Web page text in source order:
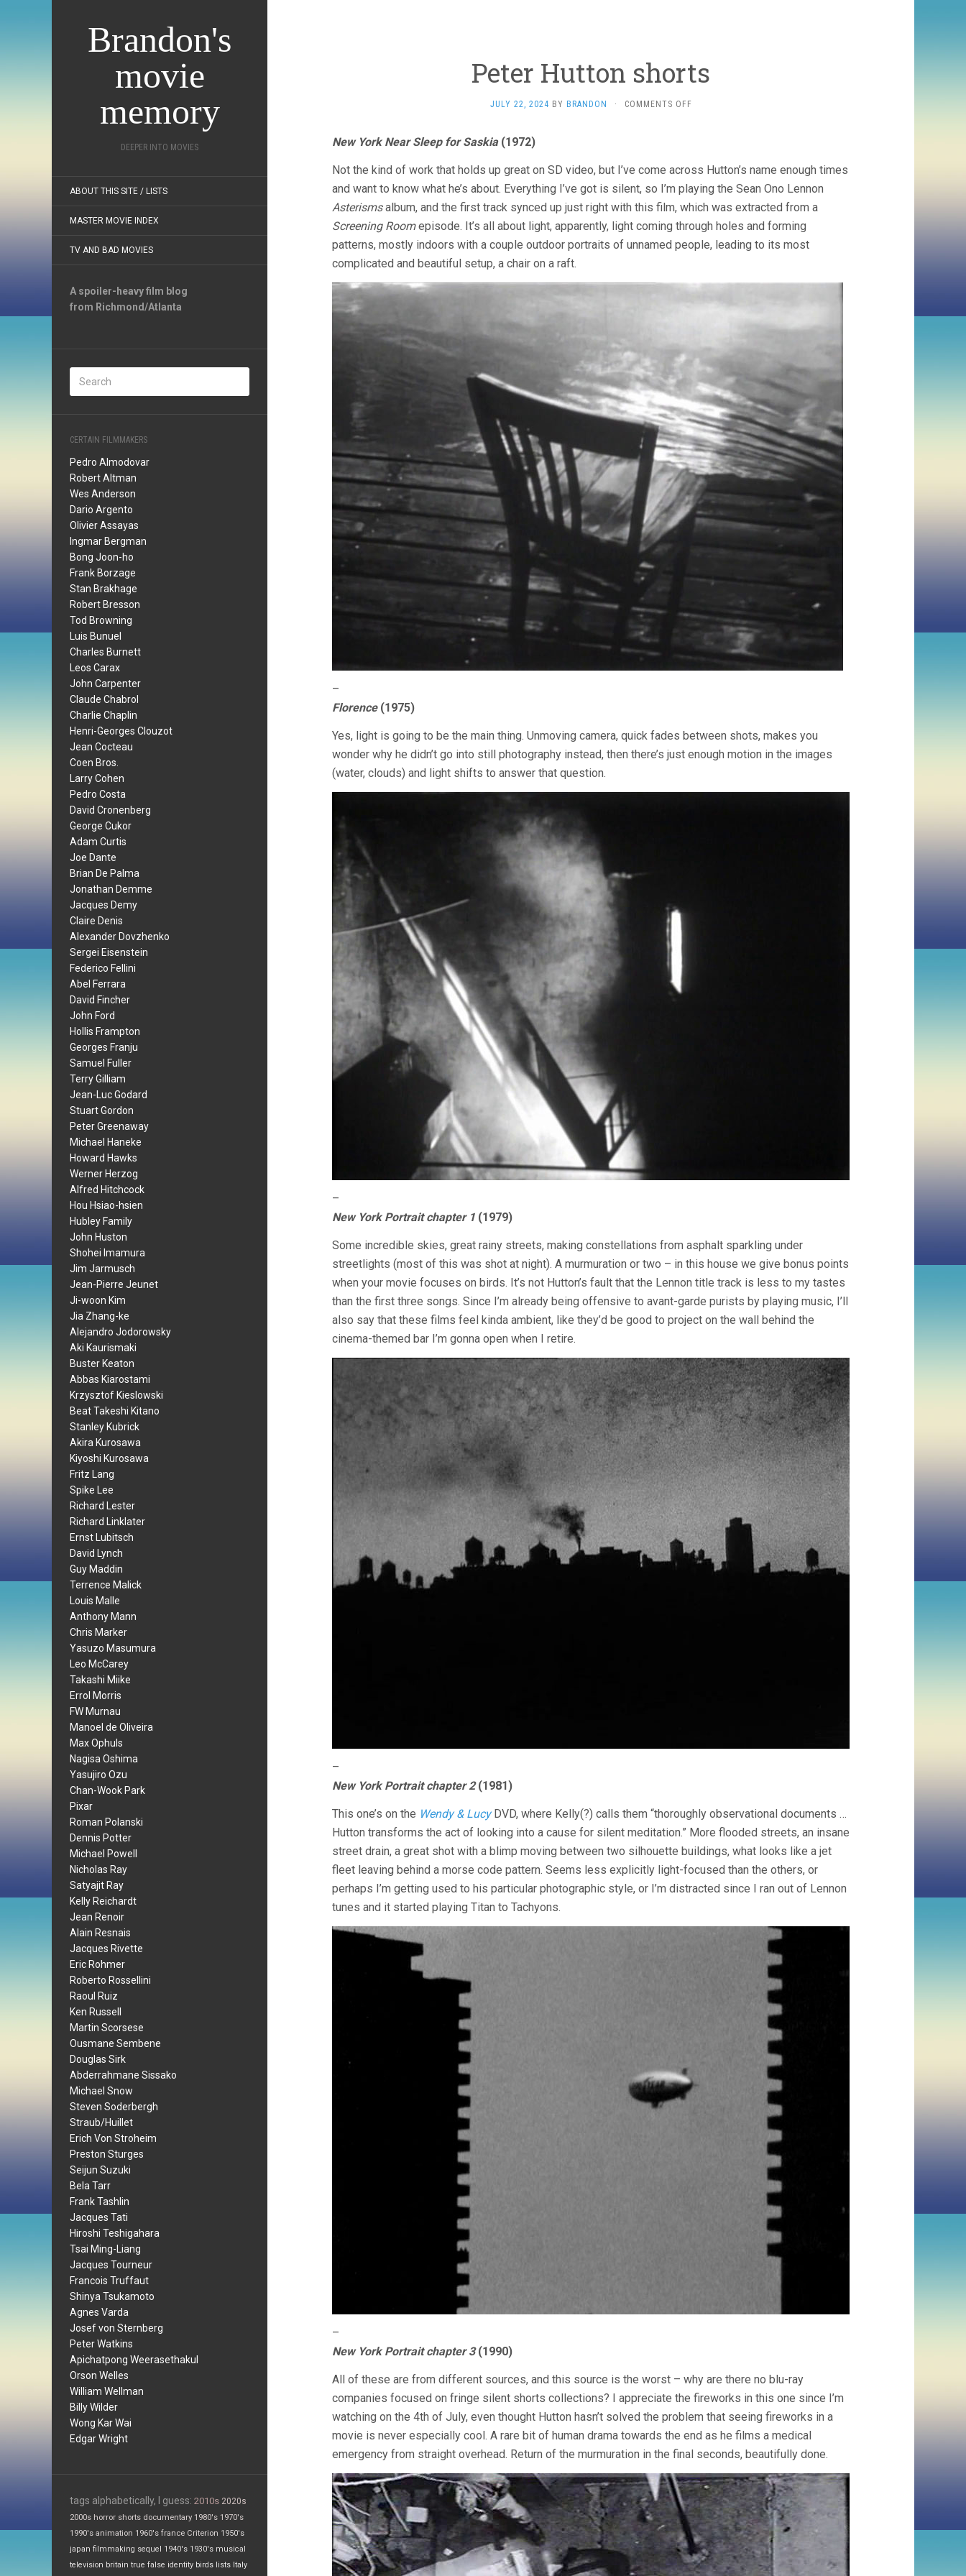
Brandon's
movie
memory
DEEPER INTO MOVIES
ABOUT THIS SITE / LISTS
MASTER MOVIE INDEX
TV AND BAD MOVIES
A spoiler-heavy film blog
from Richmond/Atlanta
CERTAIN FILMMAKERS
Pedro Almodovar
Robert Altman
Wes Anderson
Dario Argento
Olivier Assayas
Ingmar Bergman
Bong Joon-ho
Frank Borzage
Stan Brakhage
Robert Bresson
Tod Browning
Luis Bunuel
Charles Burnett
Leos Carax
John Carpenter
Claude Chabrol
Charlie Chaplin
Henri-Georges Clouzot
Jean Cocteau
Coen Bros.
Larry Cohen
Pedro Costa
David Cronenberg
George Cukor
Adam Curtis
Joe Dante
Brian De Palma
Jonathan Demme
Jacques Demy
Claire Denis
Alexander Dovzhenko
Sergei Eisenstein
Federico Fellini
Abel Ferrara
David Fincher
John Ford
Hollis Frampton
Georges Franju
Samuel Fuller
Terry Gilliam
Jean-Luc Godard
Stuart Gordon
Peter Greenaway
Michael Haneke
Howard Hawks
Werner Herzog
Alfred Hitchcock
Hou Hsiao-hsien
Hubley Family
John Huston
Shohei Imamura
Jim Jarmusch
Jean-Pierre Jeunet
Ji-woon Kim
Jia Zhang-ke
Alejandro Jodorowsky
Aki Kaurismaki
Buster Keaton
Abbas Kiarostami
Krzysztof Kieslowski
Beat Takeshi Kitano
Stanley Kubrick
Akira Kurosawa
Kiyoshi Kurosawa
Fritz Lang
Spike Lee
Richard Lester
Richard Linklater
Ernst Lubitsch
David Lynch
Guy Maddin
Terrence Malick
Louis Malle
Anthony Mann
Chris Marker
Yasuzo Masumura
Leo McCarey
Takashi Miike
Errol Morris
FW Murnau
Manoel de Oliveira
Max Ophuls
Nagisa Oshima
Yasujiro Ozu
Chan-Wook Park
Pixar
Roman Polanski
Dennis Potter
Michael Powell
Nicholas Ray
Satyajit Ray
Kelly Reichardt
Jean Renoir
Alain Resnais
Jacques Rivette
Eric Rohmer
Roberto Rossellini
Raoul Ruiz
Ken Russell
Martin Scorsese
Ousmane Sembene
Douglas Sirk
Abderrahmane Sissako
Michael Snow
Steven Soderbergh
Straub/Huillet
Erich Von Stroheim
Preston Sturges
Seijun Suzuki
Bela Tarr
Frank Tashlin
Jacques Tati
Hiroshi Teshigahara
Tsai Ming-Liang
Jacques Tourneur
Francois Truffaut
Shinya Tsukamoto
Agnes Varda
Josef von Sternberg
Peter Watkins
Apichatpong Weerasethakul
Orson Welles
William Wellman
Billy Wilder
Wong Kar Wai
Edgar Wright
tags alphabetically, I guess: 2010s 2020s
2000s horror shorts documentary 1980's 1970's
1990's animation 1960's france Criterion 1950's
japan filmmaking sequel 1940's 1930's musical
television britain true false identity birds lists Italy
Peter Hutton shorts
JULY 22, 2024 BY BRANDON · COMMENTS OFFON
New York Near Sleep for Saskia(1972)
Not the kind of work that holds up great on SD video, but I’ve come across Hutton’s name enough times
and want to know what he’s about. Everything I’ve got is silent, so I’m playing the Sean Ono Lennon
Asterismsalbum, and the first track synced up just right with this film, which was extracted from a
Screening Roomepisode. It’s all about light, apparently, light coming through holes and forming
patterns, mostly indoors with a couple outdoor portraits of unnamed people, leading to its most
complicated and beautiful setup, a chair on a raft.
–
Florence(1975)
Yes, light is going to be the main thing. Unmoving camera, quick fades between shots, makes you
wonder why he didn’t go into still photography instead, then there’s just enough motion in the images
(water, clouds) and light shifts to answer that question.
–
New York Portrait chapter 1 (1979)
Some incredible skies, great rainy streets, making constellations from asphalt sparkling under
streetlights (most of this was shot at night). A murmuration or two – in this house we give bonus points
when your movie focuses on birds. It’s not Hutton’s fault that the Lennon title track is less to my tastes
than the first three songs. Since I’m already being offensive to avant-garde purists by playing music, I’ll
also say that these films feel kinda ambient, like they’d be good to project on the wall behind the
cinema-themed bar I’m gonna open when I retire.
–
New York Portrait chapter 2(1981)
This one’s on the Wendy & LucyDVD, where Kelly(?) calls them “thoroughly observational documents …
Hutton transforms the act of looking into a cause for silent meditation.” More flooded streets, an insane
street drain, a great shot with a blimp moving between two silhouette buildings, what looks like a jet
fleet leaving behind a morse code pattern. Seems less explicitly light-focused than the others, or
perhaps I’m getting used to his particular photographic style, or I’m distracted since I ran out of Lennon
tunes and it started playing Titan to Tachyons.
–
New York Portrait chapter 3(1990)
All of these are from different sources, and this source is the worst – why are there no blu-ray
companies focused on fringe silent shorts collections? I appreciate the fireworks in this one since I’m
watching on the 4th of July, even thought Hutton hasn’t solved the problem that seeing fireworks in a
movie is never especially cool. A rare bit of human drama towards the end as he films a medical
emergency from straight overhead. Return of the murmuration in the final seconds, beautifully done.